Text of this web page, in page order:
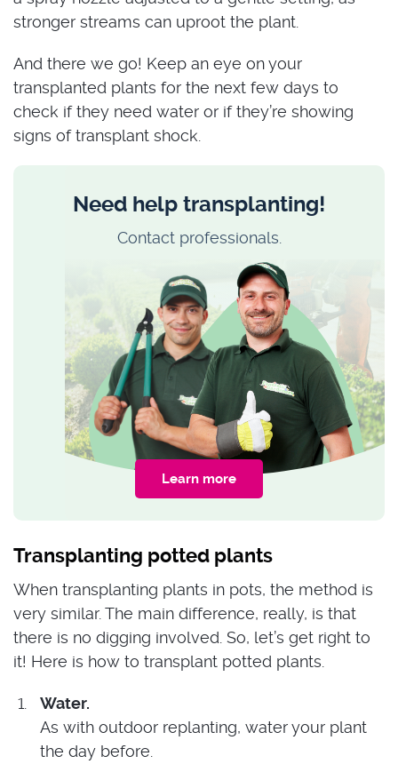
stronger streams can uproot the plant.
And there we go! Keep an eye on your
transplanted plants for the next few days to
check if they need water or if they’re showing
signs of transplant shock.
Need help transplanting!
Contact professionals.
Learn more
Transplanting potted plants
When transplanting plants in pots, the method is
very similar. The main difference, really, is that
there is no digging involved. So, let’s get right to
it! Here is how to transplant potted plants.
Water.
As with outdoor replanting, water your plant
the day before.